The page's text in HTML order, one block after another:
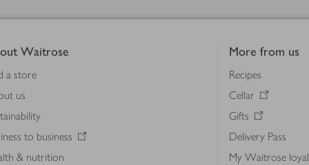
Waitrose
a store
us
to business
& nutrition
More from us
Recipes
Cellar
Gifts
Delivery Pass
My Waitrose